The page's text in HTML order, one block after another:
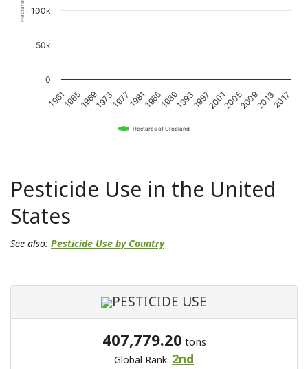
Hectares of Cropland
1961 1973 1985 1997 2009
19651969 19771981 19891993 20012005 20132017
0
50k
100k
Pesticide Use in the United
States
See also: Pesticide Use by Country
PESTICIDE USE
407,779.20 tons
Global Rank: 2nd